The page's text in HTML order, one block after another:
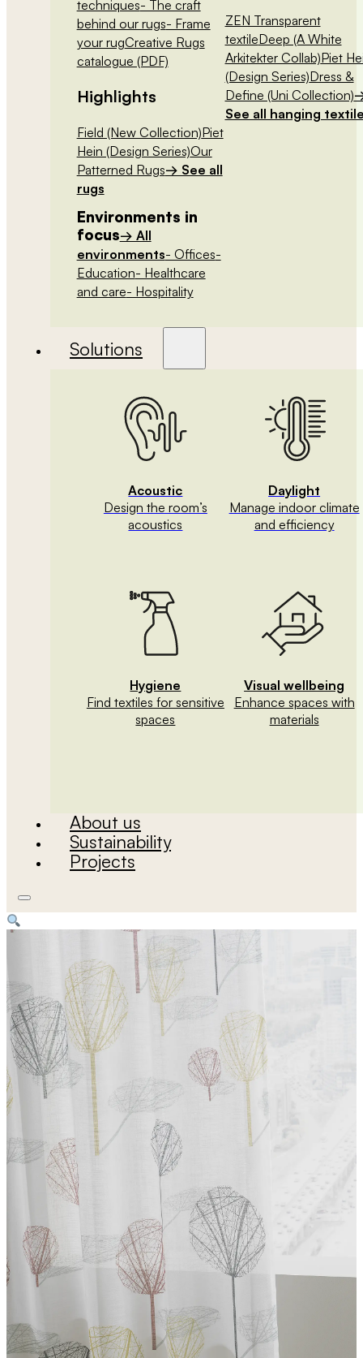
techniques- The craft
behind our rugs- Frame
your rugCreative Rugs
catalogue (PDF)
Highlights
Field (New Collection)Piet
Hein (Design Series)Our
Patterned Rugs→ See all
rugs
ZEN Transparent
textileDeep (A White
Arkitekter Collab)Piet
(Design Series)Dress &
Define (Uni Collection)
See all hanging
Environments in
focus→ All
environments- Offices-
Education- Healthcare
and care- Hospitality
Solutions
Acoustic
Design the room’s
acoustics
Daylight
Manage indoor climate
and efficiency
Hygiene
Find textiles for sensitive
spaces
Visual wellbeing
Enhance spaces with
materials
About us
Sustainability
Projects